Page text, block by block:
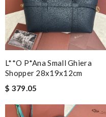
L**o P*ana Small Ghiera
Shopper 28x19x12cm
$ 379.05